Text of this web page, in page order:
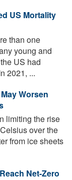
US Mortality
than one
young and
US had
2021, ...
Worsen
limiting the rise
over the
from ice sheets
Net-Zero